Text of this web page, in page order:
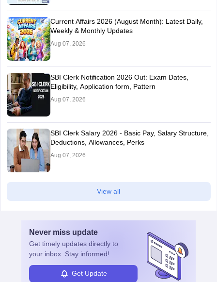
Current Affairs 2026 (August Month): Latest Daily,
Weekly & Monthly Updates
Aug 07, 2026
SBI Clerk Notification 2026 Out: Exam Dates,
Eligibility, Application form, Pattern
Aug 07, 2026
SBI Clerk Salary 2026 - Basic Pay, Salary Structure,
Deductions, Allowances, Perks
Aug 07, 2026
View all
Never miss update
Get timely updates directly to
your inbox. Stay informed!
Get Update